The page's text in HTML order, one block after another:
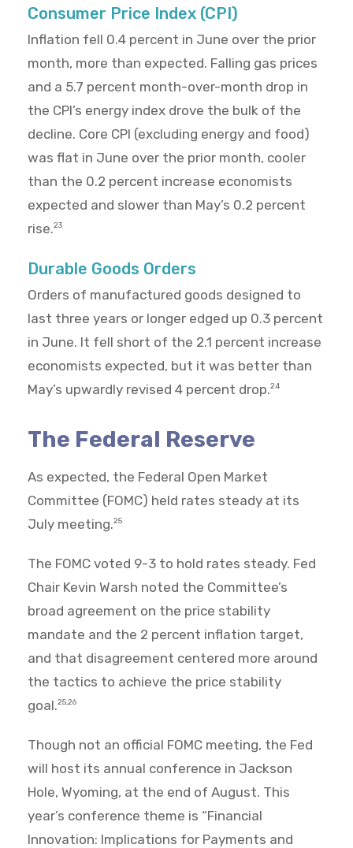
Consumer Price Index (CPI)
Inflation fell 0.4 percent in June over the prior
month, more than expected. Falling gas prices
and a 5.7 percent month-over-month drop in
the CPI’s energy index drove the bulk of the
decline. Core CPI (excluding energy and food)
was flat in June over the prior month, cooler
than the 0.2 percent increase economists
expected and slower than May’s 0.2 percent
rise.23
Durable Goods Orders
Orders of manufactured goods designed to
last three years or longer edged up 0.3 percent
in June. It fell short of the 2.1 percent increase
economists expected, but it was better than
May’s upwardly revised 4 percent drop.24
The Federal Reserve
As expected, the Federal Open Market
Committee (FOMC) held rates steady at its
July meeting.25
The FOMC voted 9-3 to hold rates steady. Fed
Chair Kevin Warsh noted the Committee’s
broad agreement on the price stability
mandate and the 2 percent inflation target,
and that disagreement centered more around
the tactics to achieve the price stability
goal.25,26
Though not an official FOMC meeting, the Fed
will host its annual conference in Jackson
Hole, Wyoming, at the end of August. This
year’s conference theme is “Financial
Innovation: Implications for Payments and